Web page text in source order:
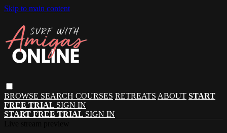
Skip to main content
BROWSE SEARCH COURSES RETREATS ABOUT START
FREE TRIAL SIGN IN
START FREE TRIAL SIGN IN